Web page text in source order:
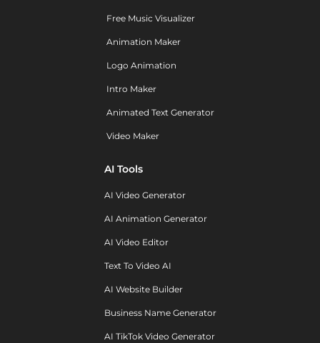
Free Music Visualizer
Animation Maker
Logo Animation
Intro Maker
Animated Text Generator
Video Maker
AI Tools
AI Video Generator
AI Animation Generator
AI Video Editor
Text To Video AI
AI Website Builder
Business Name Generator
AI TikTok Video Generator